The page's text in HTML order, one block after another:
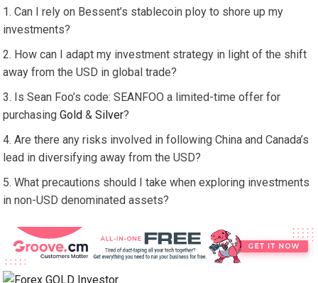
Can I rely on Bessent’s stablecoin ploy to shore up my
investments?
How can I adapt my investment strategy in light of the shift
away from the USD in global trade?
Is Sean Foo’s code: SEANFOO a limited-time offer for
purchasingGold &Silver?
Are there any risks involved in following China and Canada’s
lead in diversifying away from the USD?
What precautions should I take when exploring investments
in non-USD denominated assets?